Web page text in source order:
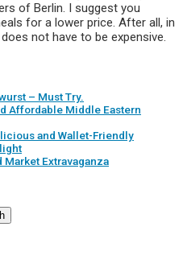
of Berlin. I suggest you
for a lower price. After all, in
not have to be expensive.
– Must Try.
Affordable Middle Eastern
and Wallet-Friendly
Market Extravaganza